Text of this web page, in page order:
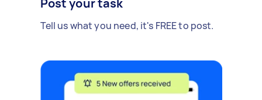
Tell us what you need, it's FREE to post.